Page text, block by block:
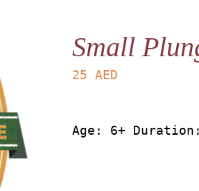
Small
25 AED
Age: 6+